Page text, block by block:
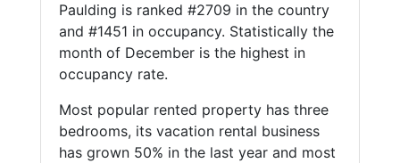
Paulding is ranked #2709 in the country
and #1451 in occupancy. Statistically the
month of December is the highest in
occupancy rate.
Most popular rented property has three
bedrooms, its vacation rental business
has grown 50% in the last year and most